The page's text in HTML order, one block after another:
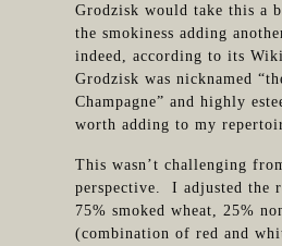
Grodzisk would take this a
the smokiness adding
indeed, according to its
Grodzisk was nicknamed
Champagne” and highly
worth adding to my
This wasn’t challenging
perspective. I adjusted the
75% smoked wheat, 25%
(combination of red and